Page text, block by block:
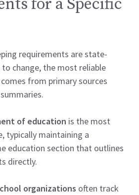
for a Specific
requirements are state-
change, the most reliable
from primary sources
of education is the most
typically maintaining a
education section that outlines
directly.
organizations often track